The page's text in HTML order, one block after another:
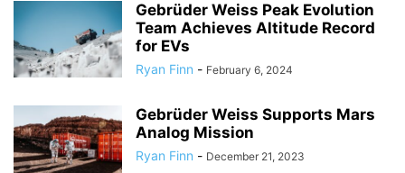
Gebrüder Weiss Peak Evolution
Team Achieves Altitude Record
for EVs
Ryan Finn - February 6, 2024
Gebrüder Weiss Supports Mars
Analog Mission
Ryan Finn - December 21, 2023